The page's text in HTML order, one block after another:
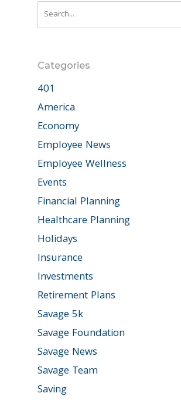
Categories
401
America
Economy
Employee News
Employee Wellness
Events
Financial Planning
Healthcare Planning
Holidays
Insurance
Investments
Retirement Plans
Savage 5k
Savage Foundation
Savage News
Savage Team
Saving